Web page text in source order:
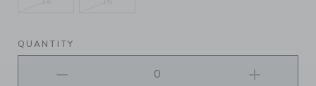
QUANTITY